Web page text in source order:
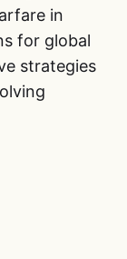
in
for global
strategies